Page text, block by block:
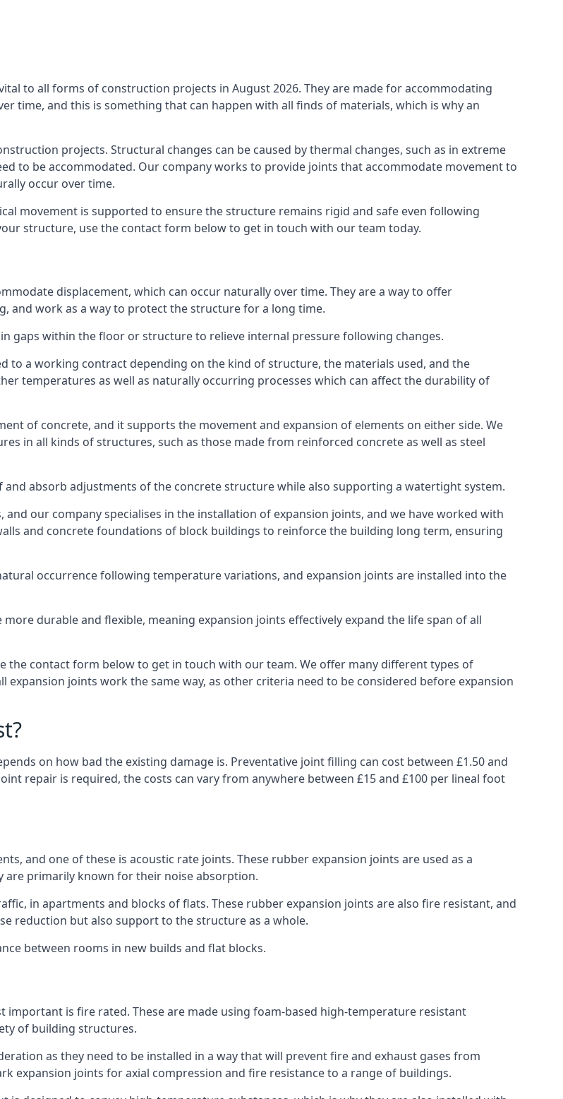
to all forms of construction projects in August 2026. They are made for accommodating
time, and this is something that can happen with all finds of materials, which is why an
projects. Structural changes can be caused by thermal changes, such as in extreme
to be accommodated. Our company works to provide joints that accommodate movement to
occur over time.
movement is supported to ensure the structure remains rigid and safe even following
structure, use the contact form below to get in touch with our team today.
displacement, which can occur naturally over time. They are a way to offer
and work as a way to protect the structure for a long time.
gaps within the floor or structure to relieve internal pressure following changes.
to a working contract depending on the kind of structure, the materials used, and the
temperatures as well as naturally occurring processes which can affect the durability of
of concrete, and it supports the movement and expansion of elements on either side. We
in all kinds of structures, such as those made from reinforced concrete as well as steel
absorb adjustments of the concrete structure while also supporting a watertight system.
our company specialises in the installation of expansion joints, and we have worked with
and concrete foundations of block buildings to reinforce the building long term, ensuring
occurrence following temperature variations, and expansion joints are installed into the
durable and flexible, meaning expansion joints effectively expand the life span of all
the contact form below to get in touch with our team. We offer many different types of
joints work the same way, as other criteria need to be considered before expansion
on how bad the existing damage is. Preventative joint filling can cost between £1.50 and
repair is required, the costs can vary from anywhere between £15 and £100 per lineal foot
and one of these is acoustic rate joints. These rubber expansion joints are used as a
are primarily known for their noise absorption.
in apartments and blocks of flats. These rubber expansion joints are also fire resistant, and
reduction but also support to the structure as a whole.
between rooms in new builds and flat blocks.
is fire rated. These are made using foam-based high-temperature resistant
of building structures.
as they need to be installed in a way that will prevent fire and exhaust gases from
expansion joints for axial compression and fire resistance to a range of buildings.